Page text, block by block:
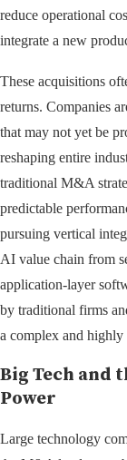
reduce operational
integrate a new
These acquisitions
returns. Companies
that may not yet be
reshaping entire
traditional M&A
predictable
pursuing vertical
AI value chain from
application-layer
by traditional firms
a complex and
Big Tech and
Power
Large technology